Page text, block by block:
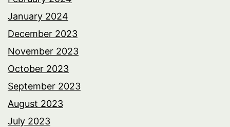
January 2024
December 2023
November 2023
October 2023
September 2023
August 2023
July 2023